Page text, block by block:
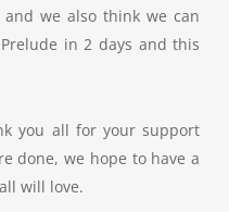
we also think we can
in 2 days and this
you all for your support
done, we hope to have a
will love.